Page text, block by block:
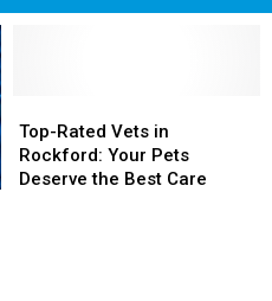
Rated
Vets
in
Top-Rated Vets in
Rockford: Your Pets
Deserve the Best Care
Rated
Vets
in